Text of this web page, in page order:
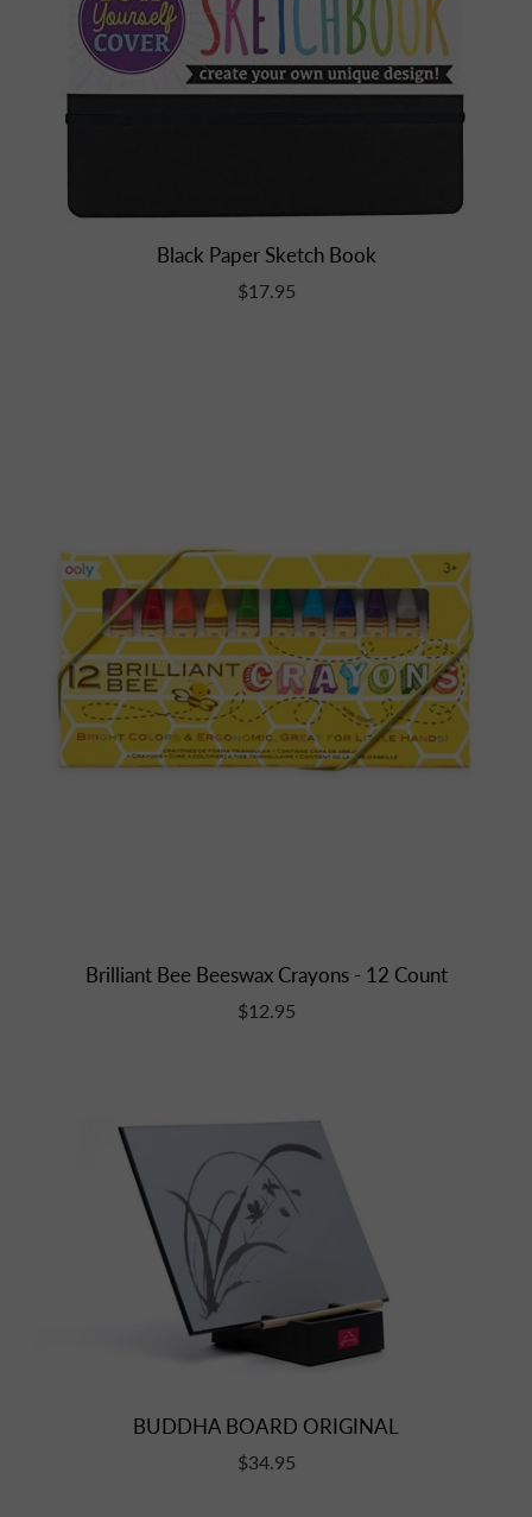
Black Paper Sketch Book
$17.95
Brilliant Bee Beeswax Crayons - 12 Count
$12.95
BUDDHA BOARD ORIGINAL
$34.95